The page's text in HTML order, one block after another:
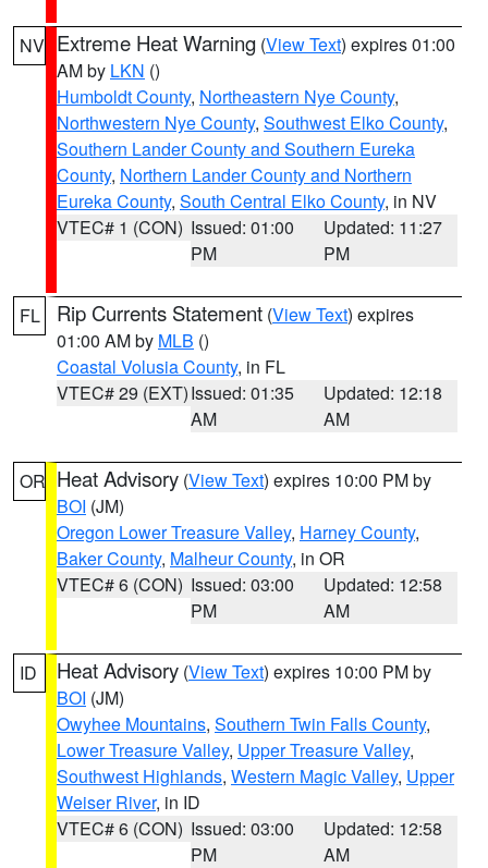
NV Extreme Heat Warning (View Text) expires 01:00
AM by LKN ()
Humboldt County, Northeastern Nye County,
Northwestern Nye County, Southwest Elko County,
Southern Lander County and Southern Eureka
County, Northern Lander County and Northern
Eureka County, South Central Elko County, in NV
VTEC# 1 (CON) Issued: 01:00
PM
Updated: 11:27
PM
FL Rip Currents Statement (View Text) expires
01:00 AM by MLB ()
Coastal Volusia County, in FL
VTEC# 29 (EXT)Issued: 01:35
AM
Updated: 12:18
AM
OR Heat Advisory (View Text) expires 10:00 PM by
BOI (JM)
Oregon Lower Treasure Valley, Harney County,
Baker County, Malheur County, in OR
VTEC# 6 (CON) Issued: 03:00
PM
Updated: 12:58
AM
ID Heat Advisory (View Text) expires 10:00 PM by
BOI (JM)
Owyhee Mountains, Southern Twin Falls County,
Lower Treasure Valley, Upper Treasure Valley,
Southwest Highlands, Western Magic Valley, Upper
Weiser River, in ID
VTEC# 6 (CON) Issued: 03:00
PM
Updated: 12:58
AM